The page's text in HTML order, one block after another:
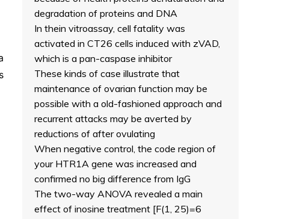
degradation of proteins and DNA
In thein vitroassay, cell fatality was
activated in CT26 cells induced with zVAD,
which is a pan-caspase inhibitor
These kinds of case illustrate that
maintenance of ovarian function may be
possible with a old-fashioned approach and
recurrent attacks may be averted by
reductions of after ovulating
When negative control, the code region of
your HTR1A gene was increased and
confirmed no big difference from IgG
The two-way ANOVA revealed a main
effect of inosine treatment [F(1, 25)=6